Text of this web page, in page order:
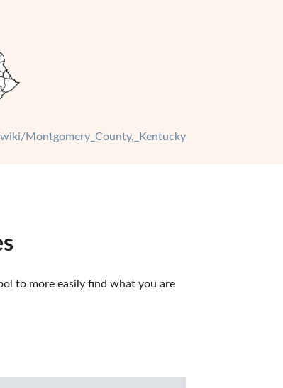
Montgomery_County,_Kentucky
to more easily find what you are